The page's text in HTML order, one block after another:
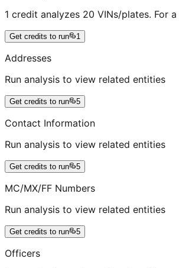
1 credit analyzes 20 VINs/plates. For
Get credits to run 1
Addresses
Run analysis to view related entities
Get credits to run 5
Contact Information
Run analysis to view related entities
Get credits to run 5
MC/MX/FF Numbers
Run analysis to view related entities
Get credits to run 5
Officers